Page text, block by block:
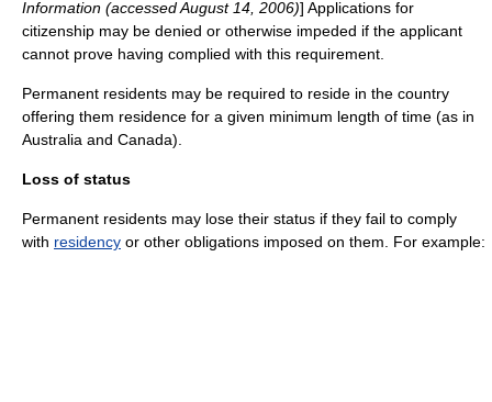
Information (accessed August 14, 2006)] Applications for
citizenship may be denied or otherwise impeded if the applicant
cannot prove having complied with this requirement.
Permanent residents may be required to reside in the country
offering them residence for a given minimum length of time (as in
Australia and Canada).
Loss of status
Permanent residents may lose their status if they fail to comply
with residency or other obligations imposed on them. For example: